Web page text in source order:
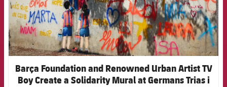
Barça Foundation and Renowned Urban Artist TV
Boy Create a Solidarity Mural at Germans Trias i